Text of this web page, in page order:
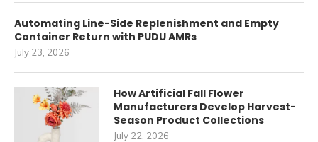
Automating Line-Side Replenishment and Empty
Container Return with PUDU AMRs
July 23, 2026
How Artificial Fall Flower
Manufacturers Develop Harvest-
Season Product Collections
July 22, 2026